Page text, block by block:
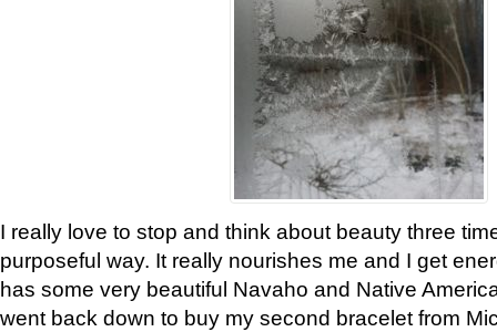
I really love to stop and think about beauty three
purposeful way. It really nourishes me and I get
has some very beautiful Navaho and Native
went back down to buy my second bracelet from